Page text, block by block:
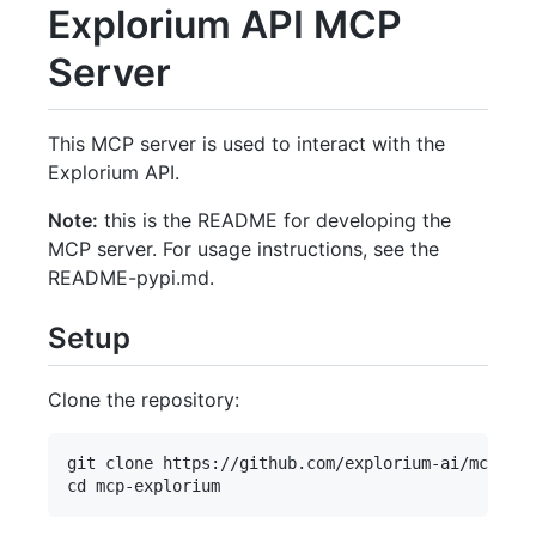
Explorium API MCP
Server
This MCP server is used to interact with the
Explorium API.
Note: this is the README for developing the
MCP server. For usage instructions, see the
README-pypi.md.
Setup
Clone the repository:
git clone https://github.com/explorium-ai/mcp-